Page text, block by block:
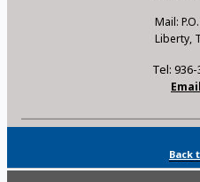
Mail:
Liberty,
Tel:
Back